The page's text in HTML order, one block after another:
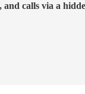
calls via a